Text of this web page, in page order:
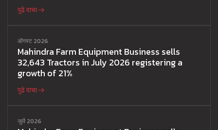
पुढे वाचा
ऑगस्ट 2026
Mahindra Farm Equipment Business sells
32,643 Tractors in July 2026 registering a
growth of 21%
पुढे वाचा
जुलै 2026